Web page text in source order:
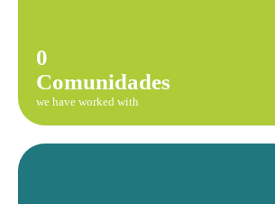
Comunidades
0
we have worked with